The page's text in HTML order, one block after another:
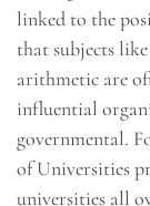
linked to the
that subjects
arithmetic are
influential
governmental.
of Universities
universities all